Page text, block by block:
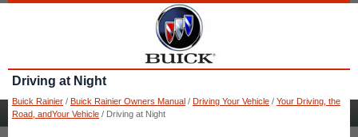
Driving at Night
Buick Rainier / Buick Rainier Owners Manual / Driving Your Vehicle / Your Driving, the
Road, andYour Vehicle / Driving at Night